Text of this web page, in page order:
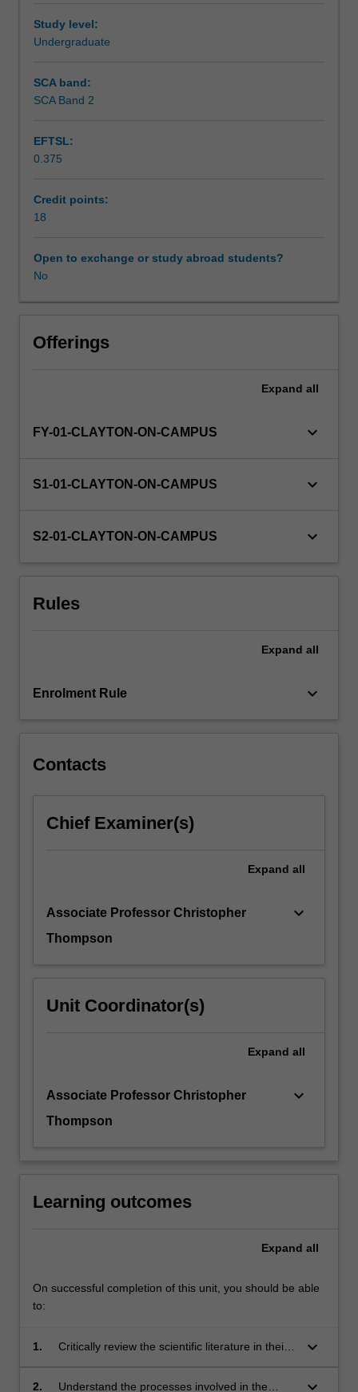
Workload requirements
and
present
Study level:
Undergraduate
SCA band:
SCA Band 2
EFTSL:
0.375
Credit points:
18
Open to exchange or study abroad students?
No
Offerings
Expand all
FY-01-CLAYTON-ON-CAMPUS keyboard_arrow_down
S1-01-CLAYTON-ON-CAMPUS keyboard_arrow_down
S2-01-CLAYTON-ON-CAMPUS keyboard_arrow_down
Rules
Expand all
Enrolment Rule keyboard_arrow_down
Contacts
Chief Examiner(s)
Expand all
Associate Professor Christopher
Thompson
keyboard_arrow_down
Unit Coordinator(s)
Expand all
Associate Professor Christopher
Thompson
keyboard_arrow_down
Learning outcomes
Expand all
On successful completion of this unit, you should be able
to:
1.
Critically review the scientific literature in their
keyboard_arrow_down
2. Understand the processes involved in the keyboard_arrow_down